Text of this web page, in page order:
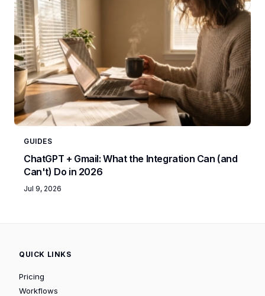
GUIDES
ChatGPT + Gmail: What the Integration Can (and
Can't) Do in 2026
Jul 9, 2026
QUICK LINKS
Pricing
Workflows